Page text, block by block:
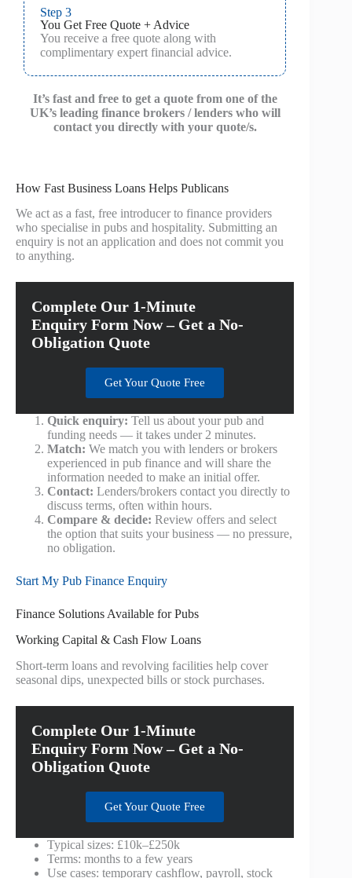
Step 3
You Get Free Quote + Advice
You receive a free quote along with
complimentary expert financial advice.
It’s fast and free to get a quote from one of the
UK’s leading finance brokers / lenders who will
contact you directly with your quote/s.
How Fast Business Loans Helps Publicans
We act as a fast, free introducer to finance providers
who specialise in pubs and hospitality. Submitting an
enquiry is not an application and does not commit you
to anything.
Complete Our 1-Minute
Enquiry Form Now – Get a No-
Obligation Quote
Get Your Quote Free
Quick enquiry: Tell us about your pub and
funding needs — it takes under 2 minutes.
Match: We match you with lenders or brokers
experienced in pub finance and will share the
information needed to make an initial offer.
Contact: Lenders/brokers contact you directly to
discuss terms, often within hours.
Compare & decide: Review offers and select
the option that suits your business — no pressure,
no obligation.
Start My Pub Finance Enquiry
Finance Solutions Available for Pubs
Working Capital & Cash Flow Loans
Short-term loans and revolving facilities help cover
seasonal dips, unexpected bills or stock purchases.
Complete Our 1-Minute
Enquiry Form Now – Get a No-
Obligation Quote
Get Your Quote Free
Typical sizes: £10k–£250k
Terms: months to a few years
Use cases: temporary cashflow, payroll, stock